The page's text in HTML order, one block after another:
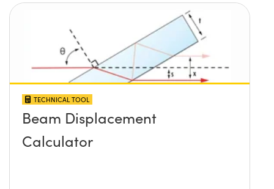
TECHNICAL TOOL
Beam Displacement
Calculator